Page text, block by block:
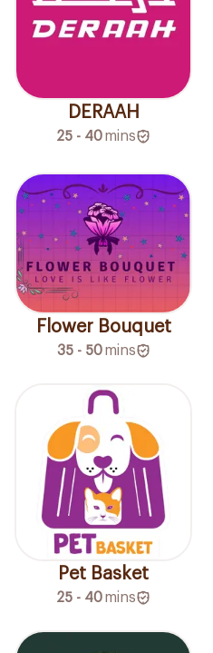
DERAAH
25 - 40mins
Flower Bouquet
35 - 50 mins
Pet Basket
25 - 40mins